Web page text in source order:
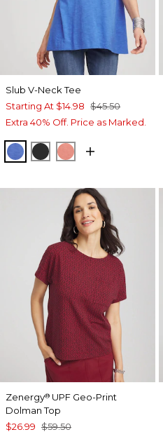
Slub V-Neck Tee
Starting At $14.98 $45.50
Extra 40% Off. Price as Marked.
BLUE PEARL
BLACKMELON MAMBO
Zenergy® UPF Geo-Print
Dolman Top
$26.99 $59.50